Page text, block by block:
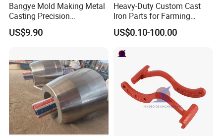
Bangye Mold Making Metal
Casting Precision
Machining Surface
Treatment Die Pressed
US$9.90
Heavy-Duty Custom Cast
Iron Parts for Farming
Equipment
US$0.10-100.00